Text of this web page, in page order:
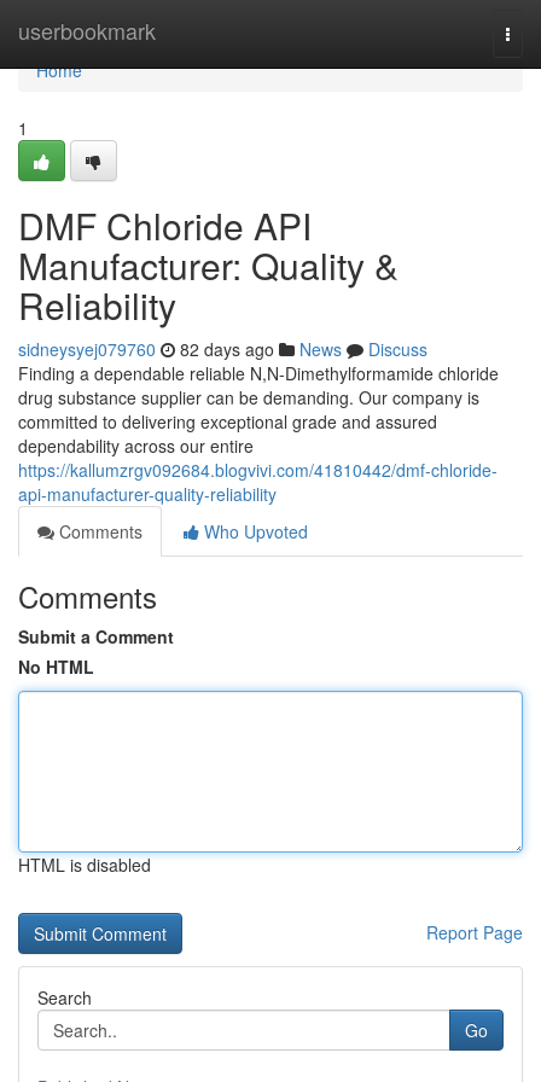
userbookmark
Home
Home
1
DMF Chloride API
Manufacturer: Quality &
Reliability
sidneysyej079760 82 days ago News
Discuss
Finding a dependable reliable N,N-Dimethylformamide chloride
drug substance supplier can be demanding. Our company is
committed to delivering exceptional grade and assured
dependability across our entire
https://kallumzrgv092684.blogvivi.com/41810442/dmf-chloride-
api-manufacturer-quality-reliability
Comments
Who Upvoted
Comments
Submit a Comment
No HTML
HTML is disabled
Report Page
Search
Go